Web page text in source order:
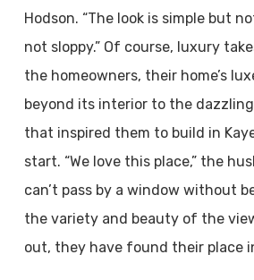
Hodson. “The look is simple but
not sloppy.” Of course, luxury
the homeowners, their home’s
beyond its interior to the
that inspired them to build in
start. “We love this place,” the
can’t pass by a window without
the variety and beauty of the
out, they have found their place